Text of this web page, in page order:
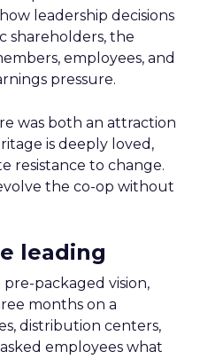
leadership decisions
shareholders, the
employees, and
pressure.
was both an attraction
is deeply loved,
resistance to change.
the co-op without
leading
packaged vision,
months on a
distribution centers,
employees what